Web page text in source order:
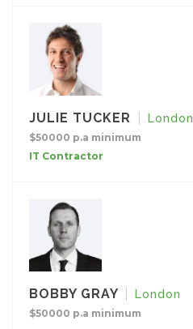
JULIE TUCKER London
$50000 p.a minimum
IT Contractor
BOBBY GRAY London
$50000 p.a minimum